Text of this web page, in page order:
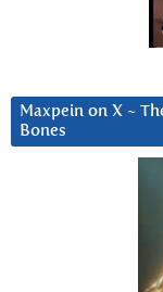
Maxpein on X ~
Bones